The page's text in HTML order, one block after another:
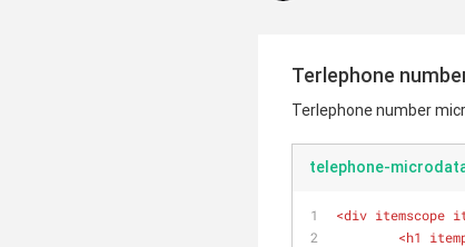
Terlephone
Terlephone number
telephone-
<div itemscope
<h1